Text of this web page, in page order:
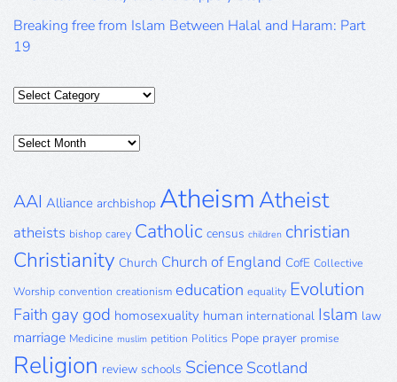
Breaking free from Islam Between Halal and Haram: Part
19
Categories
Posts
AAI Alliance archbishop AtheismAtheist
atheists bishop carey Catholic census children christian
Christianity Church Church of England CofE Collective
Worship convention creationism education equality Evolution
Faith gay god homosexuality human international Islam law
marriage Medicine muslim petition Politics Pope prayer promise
Religion review schools Science Scotland